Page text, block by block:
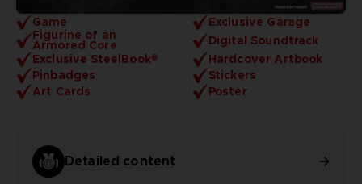
Game
Exclusive Garage
Figurine of an
Armored Core
Digital Soundtrack
Exclusive SteelBook®
Hardcover Artbook
Pinbadges
Stickers
Art Cards
Poster
Detailed content